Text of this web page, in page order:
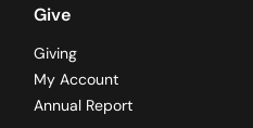
Give
Giving
My Account
Annual Report